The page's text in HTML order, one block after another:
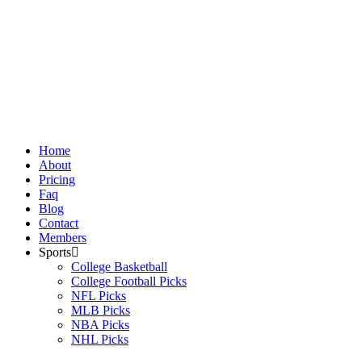
Home
About
Pricing
Faq
Blog
Contact
Members
Sports
College Basketball
College Football Picks
NFL Picks
MLB Picks
NBA Picks
NHL Picks